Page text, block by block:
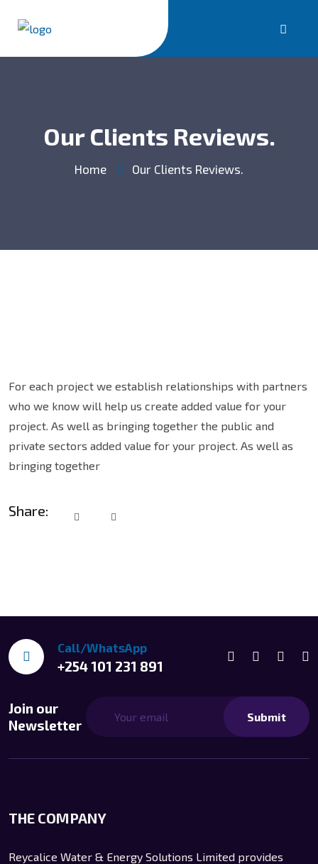
Our Clients Reviews.
Home Our Clients Reviews.
For each project we establish relationships with partners
who we know will help us create added value for your
project. As well as bringing together the public and
private sectors added value for your project. As well as
bringing together
Share:
Call/WhatsApp
+254 101 231 891
Join our
Newsletter
Submit
THE COMPANY
Reycalice Water & Energy Solutions Limited provides